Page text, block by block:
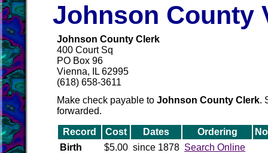
Johnson County
Johnson County Clerk
400 Court Sq
PO Box 96
Vienna, IL 62995
(618) 658-3611
Make check payable to Johnson County Clerk.
forwarded.
Record Cost Dates Ordering
Birth
$5.00 since 1878 Search Online